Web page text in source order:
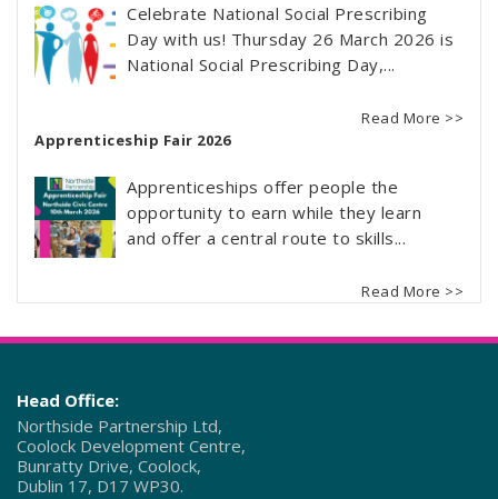
Celebrate National Social Prescribing
Day with us! Thursday 26 March 2026 is
National Social Prescribing Day,...
Read More >>
Apprenticeship Fair 2026
Apprenticeships offer people the
opportunity to earn while they learn
and offer a central route to skills...
Read More >>
Head Office:
Northside Partnership Ltd,
Coolock Development Centre,
Bunratty Drive, Coolock,
Dublin 17, D17 WP30.